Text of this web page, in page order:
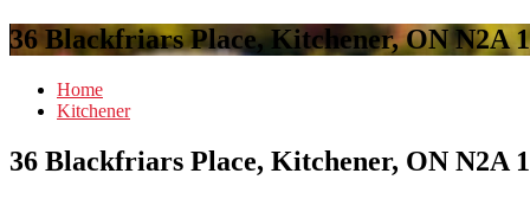
36 Blackfriars Place, Kitchener, ON N2A
Home
Kitchener
36 Blackfriars Place, Kitchener, ON N2A